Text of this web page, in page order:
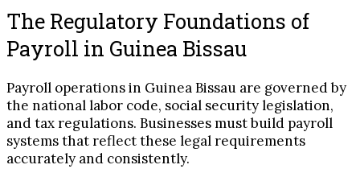
The Regulatory Foundations of
Payroll in Guinea Bissau
Payroll operations in Guinea Bissau are governed by
the national labor code, social security legislation,
and tax regulations. Businesses must build payroll
systems that reflect these legal requirements
accurately and consistently.